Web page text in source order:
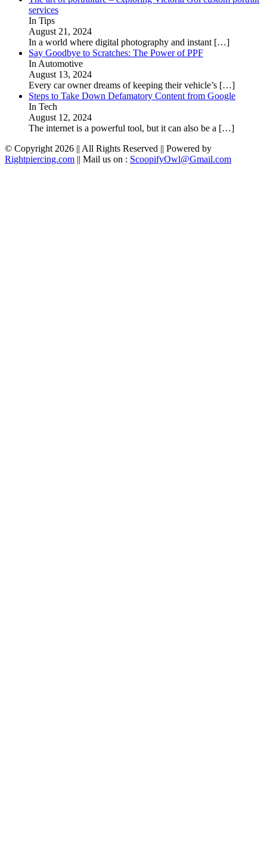
services
In Tips
August 21, 2024
In a world where digital photography and instant […]
Say Goodbye to Scratches: The Power of PPF
In Automotive
August 13, 2024
Every car owner dreams of keeping their vehicle’s […]
Steps to Take Down Defamatory Content from Google
In Tech
August 12, 2024
The internet is a powerful tool, but it can also be a […]
© Copyright 2026 || All Rights Reserved || Powered by
Rightpiercing.com || Mail us on : ScoopifyOwl@Gmail.com